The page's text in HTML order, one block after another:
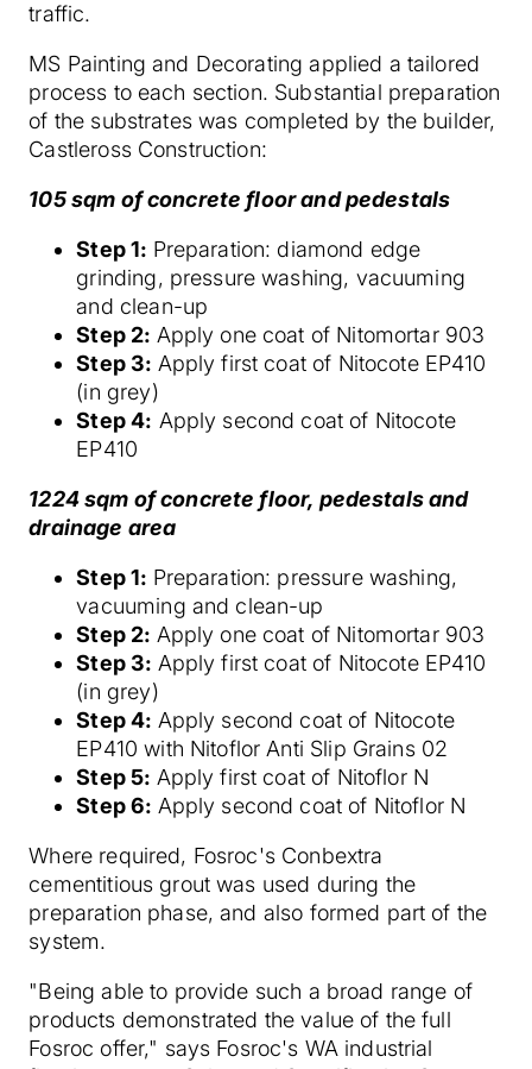
traffic.
MS Painting and Decorating applied a tailored
process to each section. Substantial preparation
of the substrates was completed by the builder,
Castleross Construction:
105 sqm of concrete floor and pedestals
Step 1: Preparation: diamond edge
grinding, pressure washing, vacuuming
and clean-up
Step 2: Apply one coat of Nitomortar 903
Step 3: Apply first coat of Nitocote EP410
(in grey)
Step 4: Apply second coat of Nitocote
EP410
1224 sqm of concrete floor, pedestals and
drainage area
Step 1: Preparation: pressure washing,
vacuuming and clean-up
Step 2: Apply one coat of Nitomortar 903
Step 3: Apply first coat of Nitocote EP410
(in grey)
Step 4: Apply second coat of Nitocote
EP410 with Nitoflor Anti Slip Grains 02
Step 5: Apply first coat of Nitoflor N
Step 6: Apply second coat of Nitoflor N
Where required, Fosroc's Conbextra
cementitious grout was used during the
preparation phase, and also formed part of the
system.
"Being able to provide such a broad range of
products demonstrated the value of the full
Fosroc offer," says Fosroc's WA industrial